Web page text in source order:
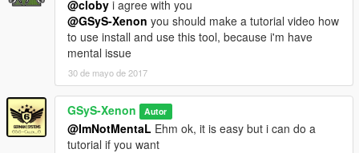
@cloby i agree with you
@GSyS-Xenon you should make a tutorial video how
to use install and use this tool, because i'm have
mental issue
30 de mayo de 2017
GSyS-Xenon Autor
@ImNotMentaL Ehm ok, it is easy but i can do a
tutorial if you want